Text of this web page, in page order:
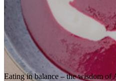
Eating in balance – the wisdom of